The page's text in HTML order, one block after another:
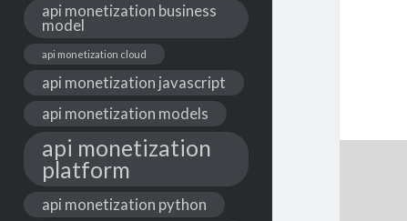
api monetization business
model
api monetization cloud
api monetization javascript
api monetization models
api monetization
platform
api monetization python